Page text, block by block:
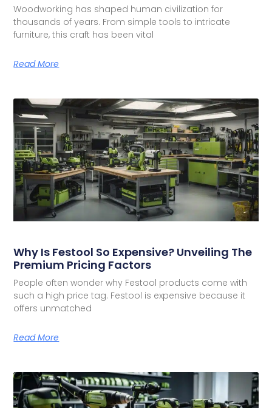
Woodworking has shaped human civilization for
thousands of years. From simple tools to intricate
furniture, this craft has been vital
Read More
Why Is Festool So Expensive? Unveiling The
Premium Pricing Factors
People often wonder why Festool products come with
such a high price tag. Festool is expensive because it
offers unmatched
Read More